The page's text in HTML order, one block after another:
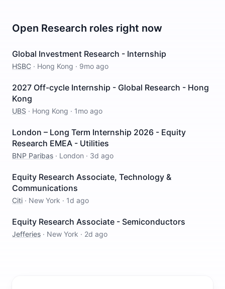
Open Research roles right now
Global Investment Research - Internship
HSBC · Hong Kong · 9mo ago
2027 Off-cycle Internship - Global Research - Hong
Kong
UBS · Hong Kong · 1mo ago
London – Long Term Internship 2026 - Equity
Research EMEA - Utilities
BNP Paribas · London · 3d ago
Equity Research Associate, Technology &
Communications
Citi · New York · 1d ago
Equity Research Associate - Semiconductors
Jefferies · New York · 2d ago